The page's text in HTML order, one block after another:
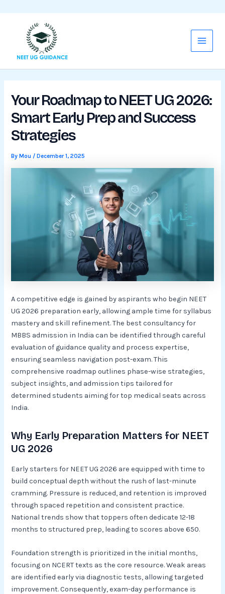
content
Menu
Your Roadmap to NEET UG 2026:
Smart Early Prep and Success
Strategies
ByMou /December 1, 2025
A competitive edge is gained by aspirants who begin NEET
UG 2026 preparation early, allowing ample time for syllabus
mastery and skill refinement. The best consultancy for
MBBS admission in India can be identified through careful
evaluation of guidance quality and process expertise,
ensuring seamless navigation post-exam. This
comprehensive roadmap outlines phase-wise strategies,
subject insights, and admission tips tailored for
determined students aiming for top medical seats across
India.​
Why Early Preparation Matters for NEET
UG 2026
Early starters for NEET UG 2026 are equipped with time to
build conceptual depth without the rush of last-minute
cramming. Pressure is reduced, and retention is improved
through spaced repetition and consistent practice.
National trends show that toppers often dedicate 12-18
months to structured prep, leading to scores above 650.​
Foundation strength is prioritized in the initial months,
focusing on NCERT texts as the core resource. Weak areas
are identified early via diagnostic tests, allowing targeted
improvement. Consequently, exam-day performance is
WhatsApp
Mail